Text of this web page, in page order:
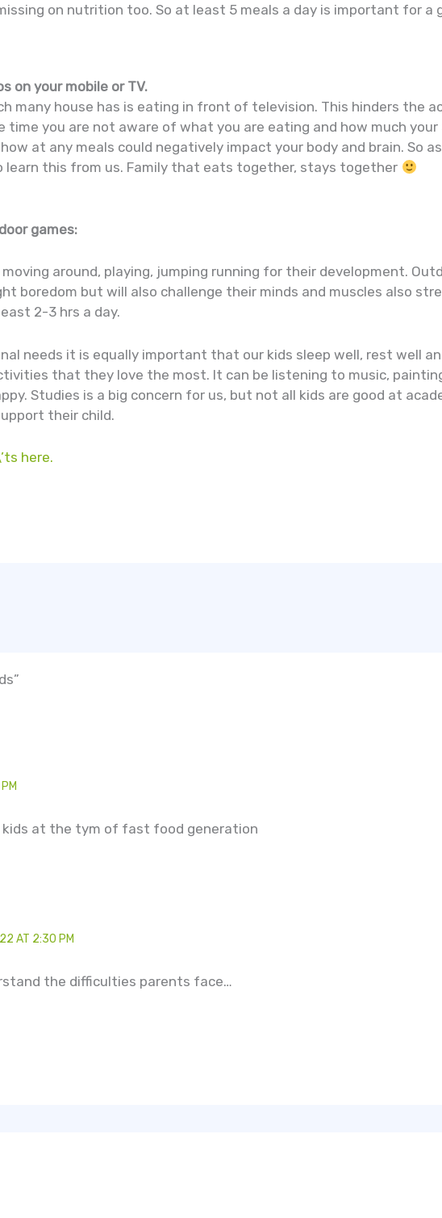
on nutrition too. So at least 5 meals a day is important for a
on your mobile or TV.
many house has is eating in front of television. This hinders the
you are not aware of what you are eating and how much your
at any meals could negatively impact your body and brain. So
learn this from us. Family that eats together, stays together
games:
around, playing, jumping running for their development.
boredom but will also challenge their minds and muscles also
2-3 hrs a day.
needs it is equally important that our kids sleep well, rest well
that they love the most. It can be listening to music,
Studies is a big concern for us, but not all kids are good at
their child.
here.
kids at the tym of fast food generation
AT 2:30 PM
the difficulties parents face…